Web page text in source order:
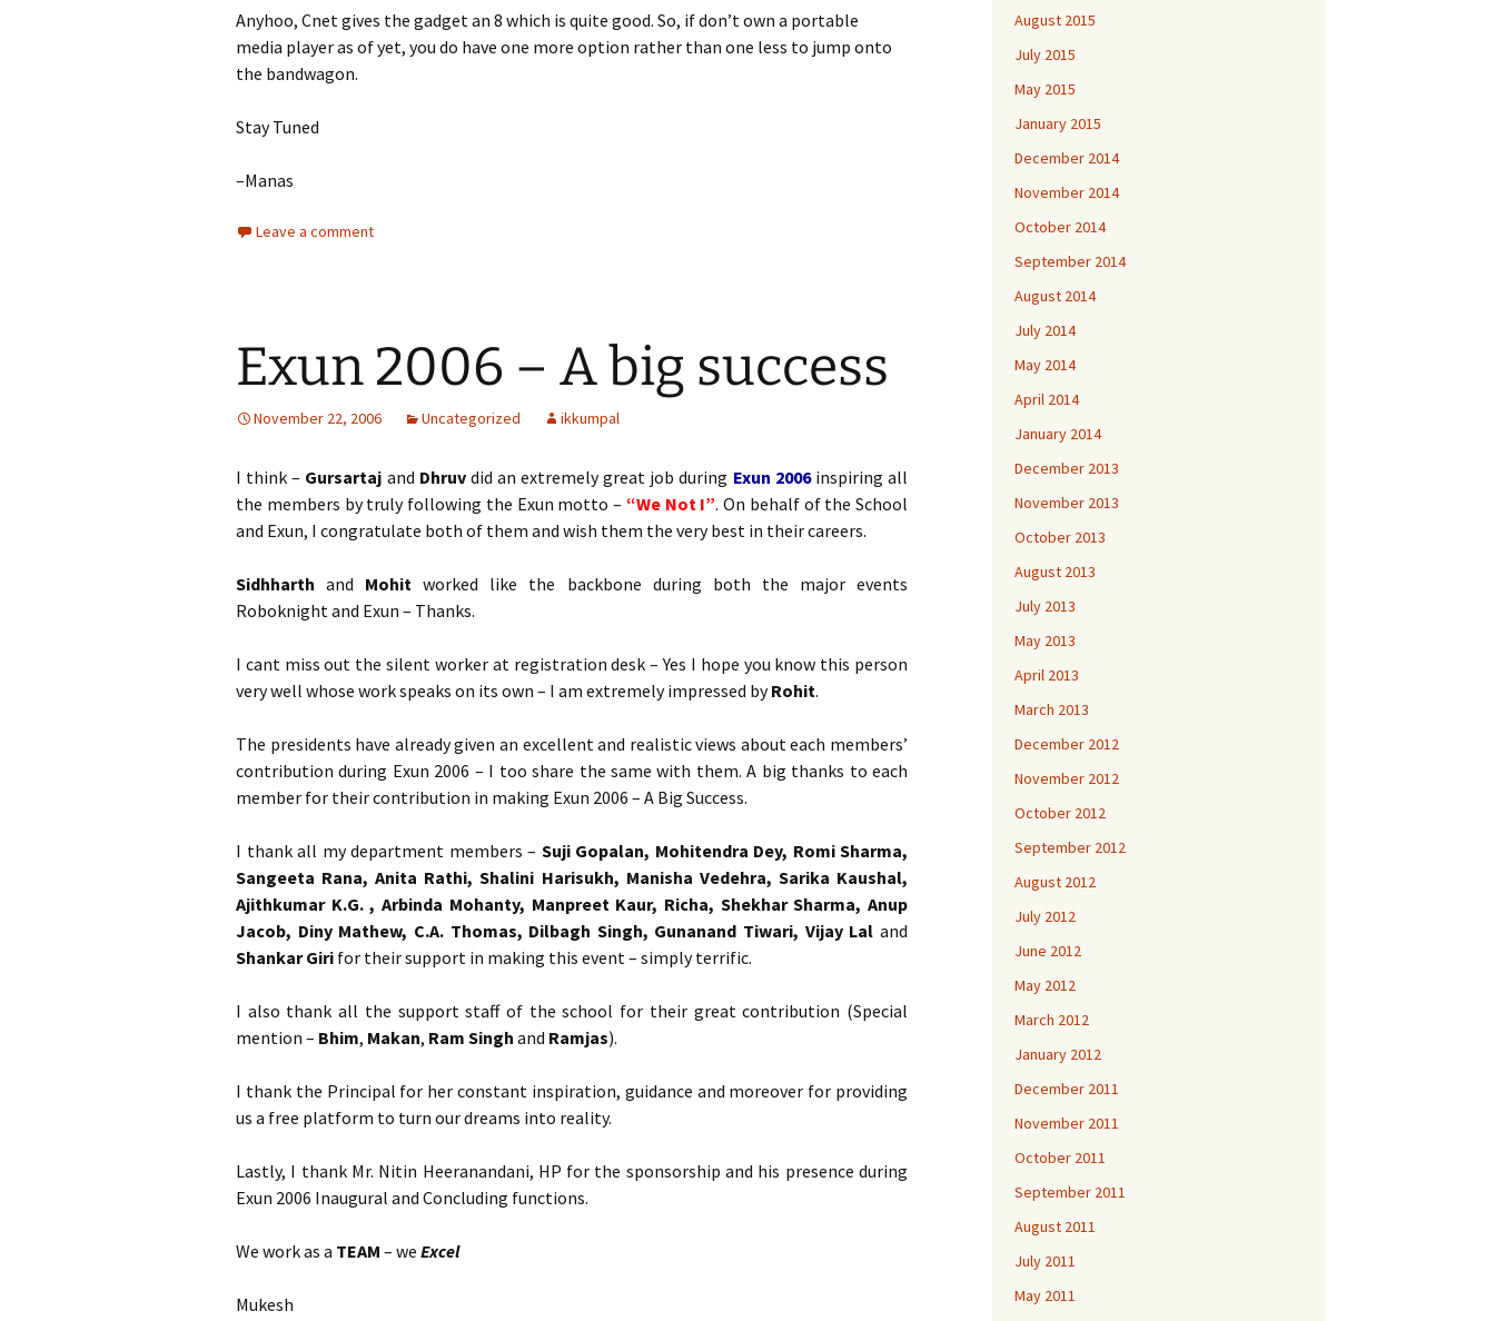
Anyhoo, Cnet gives the gadget an 8 which is quite good. So, if don’t own a portable
media player as of yet, you do have one more option rather than one less to jump onto
the bandwagon.
Stay Tuned
–Manas
Leave a comment
Exun 2006 – A big success
November 22, 2006 Uncategorized ikkumpal
I think – Gursartaj and Dhruvdid an extremely great job during Exun 2006inspiring all
the members by truly following the Exun motto – “We Not I”. On behalf of the School
and Exun, I congratulate both of them and wish them the very best in their careers.
Sidhharth and Mohit worked like the backbone during both the major events
Roboknight and Exun – Thanks.
I cant miss out the silent worker at registration desk – Yes I hope you know this person
very well whose work speaks on its own – I am extremely impressed byRohit.
The presidents have already given an excellent and realistic views about each members’
contribution during Exun 2006 – I too share the same with them. A big thanks to each
member for their contribution in making Exun 2006 – A Big Success.
I thank all my department members – Suji Gopalan, Mohitendra Dey, Romi Sharma,
Sangeeta Rana, Anita Rathi, Shalini Harisukh, Manisha Vedehra, Sarika Kaushal,
Ajithkumar K.G. , Arbinda Mohanty, Manpreet Kaur, Richa, Shekhar Sharma, Anup
Jacob, Diny Mathew, C.A. Thomas, Dilbagh Singh, Gunanand Tiwari, Vijay Lal and
Shankar Giri for their support in making this event – simply terrific.
I also thank all the support staff of the school for their great contribution (Special
mention – Bhim, Makan, Ram Singh and Ramjas).
I thank the Principal for her constant inspiration, guidance and moreover for providing
us a free platform to turn our dreams into reality.
Lastly, I thank Mr. Nitin Heeranandani, HP for the sponsorship and his presence during
Exun 2006 Inaugural and Concluding functions.
We work as a TEAM – we Excel
Mukesh
August 2015
July 2015
May 2015
January 2015
December 2014
November 2014
October 2014
September 2014
August 2014
July 2014
May 2014
April 2014
January 2014
December 2013
November 2013
October 2013
August 2013
July 2013
May 2013
April 2013
March 2013
December 2012
November 2012
October 2012
September 2012
August 2012
July 2012
June 2012
May 2012
March 2012
January 2012
December 2011
November 2011
October 2011
September 2011
August 2011
July 2011
May 2011